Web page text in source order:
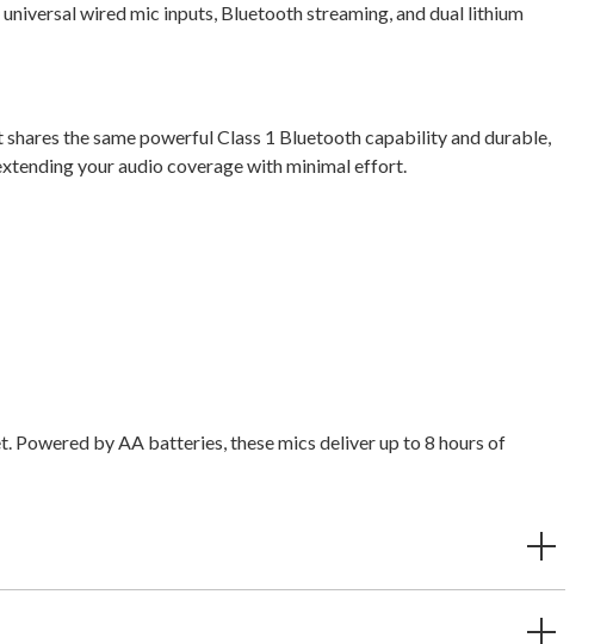
wired mic inputs, Bluetooth streaming, and dual lithium
the same powerful Class 1 Bluetooth capability and durable,
your audio coverage with minimal effort.
Powered by AA batteries, these mics deliver up to 8 hours of